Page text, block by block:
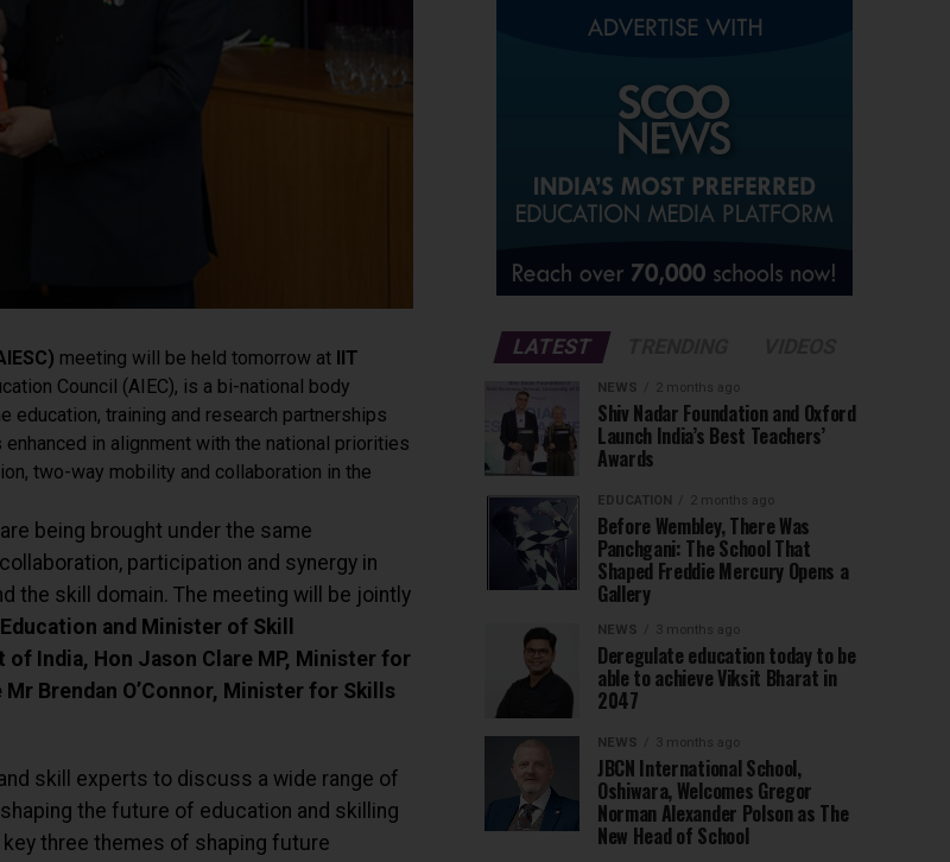
meeting will be held tomorrow at IIT
Council (AIEC), is a bi-national body
training and research partnerships
in alignment with the national priorities
two-way mobility and collaboration in the
being brought under the same
participation and synergy in
the skill domain. The meeting will be jointly
and Minister of Skill
India, Hon Jason Clare MP, Minister for
Brendan O’Connor, Minister for Skills
skill experts to discuss a wide range of
the future of education and skilling
three themes of shaping future
LATEST
NEWS 2 months ago
Shiv Nadar Foundation and Oxford
Launch India’s Best Teachers’
Awards
EDUCATION 2 months ago
Before Wembley, There Was
Panchgani: The School That
Shaped Freddie Mercury Opens a
Gallery
NEWS 3 months ago
Deregulate education today to be
able to achieve Viksit Bharat in
2047
NEWS 3 months ago
JBCN International School,
Oshiwara, Welcomes Gregor
Norman Alexander Polson as The
New Head of School